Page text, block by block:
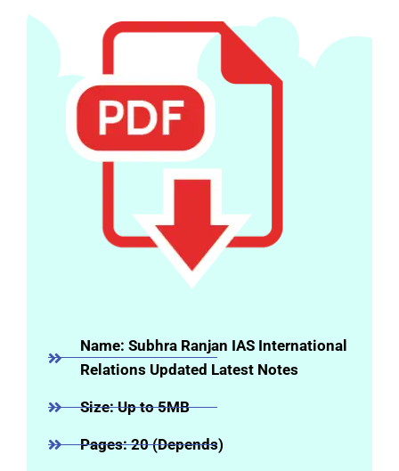
Name: Subhra Ranjan IAS International
Relations Updated Latest Notes
Size: Up to 5MB
Pages: 20 (Depends)